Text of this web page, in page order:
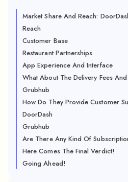
Market Share And Reach:
Reach
Customer Base
Restaurant Partnerships
App Experience And Interface
What About The Delivery Fees
Grubhub
How Do They Provide Customer
DoorDash
Grubhub
Are There Any Kind Of
Here Comes The Final Verdict!
Going Ahead!